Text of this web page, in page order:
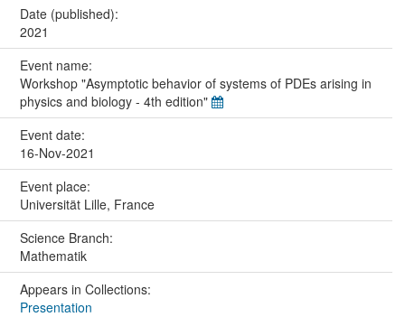
Date (published):
2021
Event name:
Workshop "Asymptotic behavior of systems of PDEs arising in
physics and biology - 4th edition"
Event date:
16-Nov-2021
Event place:
Universität Lille, France
Science Branch:
Mathematik
Appears in Collections:
Presentation